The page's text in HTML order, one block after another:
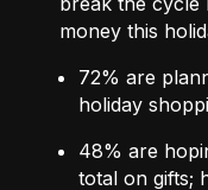
money this
72% are
holiday
48% are
total on gifts;